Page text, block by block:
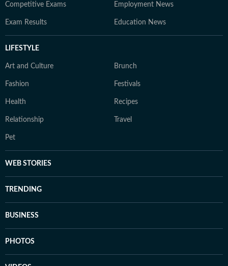
Competitive Exams Employment News
Exam Results Education News
LIFESTYLE
Art and Culture Brunch
Fashion Festivals
Health Recipes
Relationship Travel
Pet
WEB STORIES
TRENDING
BUSINESS
PHOTOS